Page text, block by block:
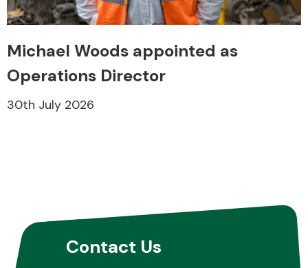
Michael Woods appointed as
Operations Director
30th July 2026
Contact Us